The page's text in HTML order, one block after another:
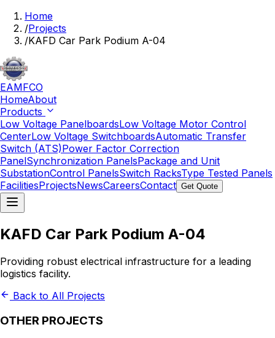
Home
/Projects
/KAFD Car Park Podium A-04
EAMFCO
HomeAbout
Products
Low Voltage PanelboardsLow Voltage Motor Control
CenterLow Voltage SwitchboardsAutomatic Transfer
Switch (ATS)Power Factor Correction
PanelSynchronization PanelsPackage and Unit
SubstationControl PanelsSwitch RacksType Tested Panels
FacilitiesProjectsNewsCareersContact Get Quote
KAFD Car Park Podium A-04
Providing robust electrical infrastructure for a leading
logistics facility.
Back to All Projects
OTHER PROJECTS